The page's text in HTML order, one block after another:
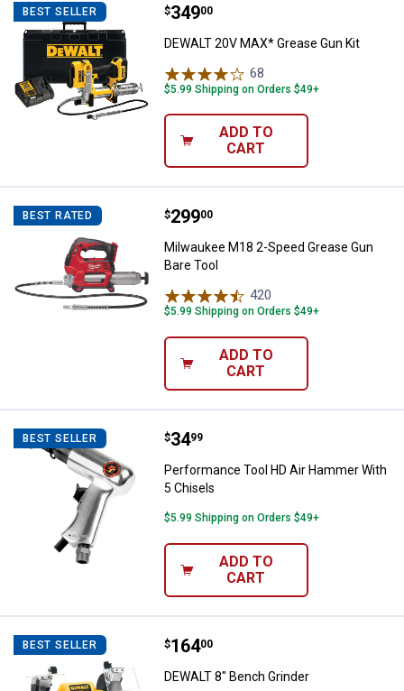
BEST SELLER DEWALT 20V MAX* Grease Gun
Price:
$349
. 00
DEWALT 20V MAX* Grease Gun Kit
68
$5.99 Shipping on Orders $49+
ADD TO
CART
BEST RATED Milwaukee M18 2-Speed Grease
Price:
$299
. 00
Milwaukee M18 2-Speed Grease Gun
Bare Tool
420
$5.99 Shipping on Orders $49+
ADD TO
CART
BEST SELLER Performance Tool HD Air
Price:
$34
. 99
Performance Tool HD Air Hammer With
5 Chisels
$5.99 Shipping on Orders $49+
ADD TO
CART
BEST SELLER DEWALT 8" Bench Grinder
Price:
$164
. 00
DEWALT 8" Bench Grinder